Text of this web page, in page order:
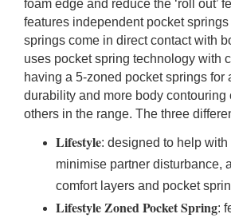
foam edge and reduce the ‘roll out’
features independent pocket
springs come in direct contact with
uses pocket spring technology with
having a 5-zoned pocket springs for
durability and more body contouring
others in the range. The three
Lifestyle: designed to help
minimise partner disturbance,
comfort layers and pocket
Lifestyle Zoned Pocket Spring: